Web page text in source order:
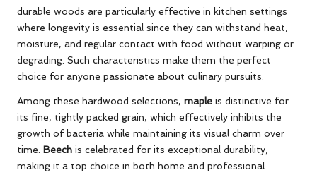
durable woods are particularly effective in kitchen settings
where longevity is essential since they can withstand heat,
moisture, and regular contact with food without warping or
degrading. Such characteristics make them the perfect
choice for anyone passionate about culinary pursuits.
Among these hardwood selections, maple is distinctive for
its fine, tightly packed grain, which effectively inhibits the
growth of bacteria while maintaining its visual charm over
time. Beech is celebrated for its exceptional durability,
making it a top choice in both home and professional